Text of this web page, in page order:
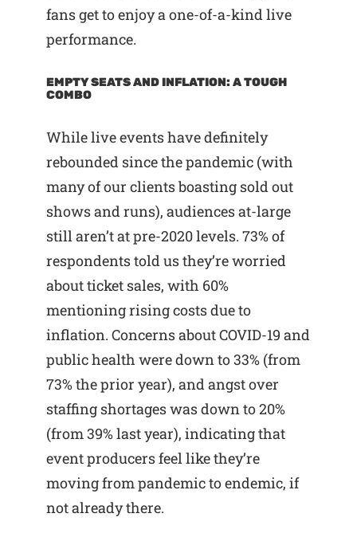
fans get to enjoy a one-of-a-kind live
performance.
EMPTY SEATS AND INFLATION: A TOUGH
COMBO
While live events have definitely
rebounded since the pandemic (with
many of our clients boasting sold out
shows and runs), audiences at-large
still aren’t at pre-2020 levels. 73% of
respondents told us they’re worried
about ticket sales, with 60%
mentioning rising costs due to
inflation. Concerns about COVID-19 and
public health were down to 33% (from
73% the prior year), and angst over
staffing shortages was down to 20%
(from 39% last year), indicating that
event producers feel like they’re
moving from pandemic to endemic, if
not already there.